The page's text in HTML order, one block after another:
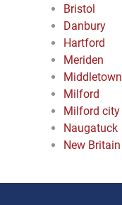
Bristol
Danbury
Hartford
Meriden
Middletown
Milford
Milford city
Naugatuck
New Britain